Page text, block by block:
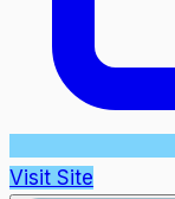
Visit Site